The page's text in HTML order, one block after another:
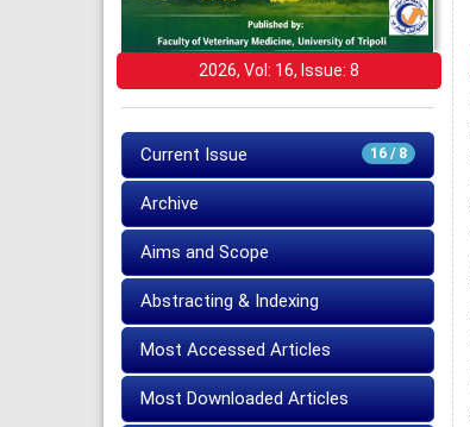
2026, Vol: 16, Issue: 8
16 / 8
Current Issue
Archive
Aims and Scope
Abstracting & Indexing
Most Accessed Articles
Most Downloaded Articles